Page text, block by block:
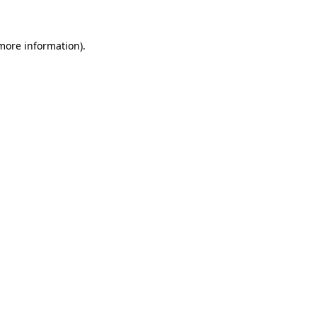
information).